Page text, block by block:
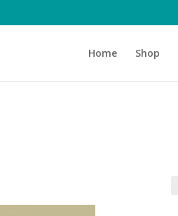
Home Shop